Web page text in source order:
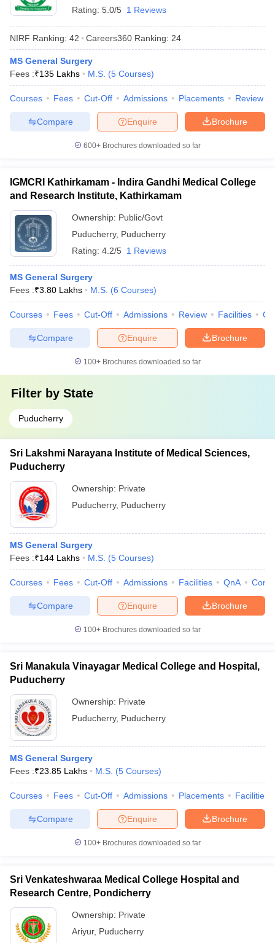
Rating: 5.0/5 1 Reviews
NIRF Ranking: 42 Careers360 Ranking: 24
MS General Surgery
Fees :₹135 Lakhs M.S. (5 Courses)
Courses Fees Cut-Off Admissions Placements Review
Brochure
Enquire
Compare
600+ Brochures downloaded so far
IGMCRI Kathirkamam - Indira Gandhi Medical College
and Research Institute, Kathirkamam
Ownership: Public/Govt
Puducherry, Puducherry
Rating: 4.2/5 1 Reviews
MS General Surgery
Fees :₹3.80 Lakhs M.S. (6 Courses)
Courses Fees Cut-Off Admissions Review Facilities
Brochure
Enquire
Compare
100+ Brochures downloaded so far
Filter by State
Puducherry
Sri Lakshmi Narayana Institute of Medical Sciences,
Puducherry
Ownership: Private
Puducherry, Puducherry
MS General Surgery
Fees :₹144 Lakhs M.S. (5 Courses)
Courses Fees Cut-Off Admissions Facilities QnA
Brochure
Enquire
Compare
100+ Brochures downloaded so far
Sri Manakula Vinayagar Medical College and Hospital,
Puducherry
Ownership: Private
Puducherry, Puducherry
MS General Surgery
Fees :₹23.85 Lakhs M.S. (5 Courses)
Courses Fees Cut-Off Admissions Placements Facilities
Brochure
Enquire
Compare
100+ Brochures downloaded so far
Sri Venkateshwaraa Medical College Hospital and
Research Centre, Pondicherry
Ownership: Private
Ariyur, Puducherry